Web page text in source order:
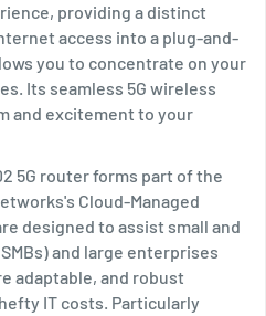
providing a distinct
access into a plug-and-
you to concentrate on your
Its seamless 5G wireless
and excitement to your
5G router forms part of the
Cloud-Managed
designed to assist small and
and large enterprises
adaptable, and robust
IT costs. Particularly